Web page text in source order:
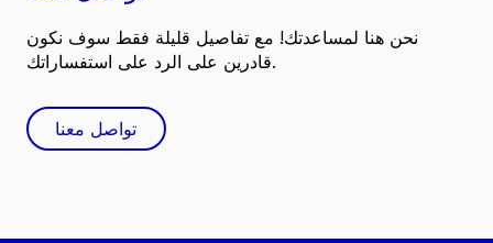
نحن هنا لمساعدتك! مع تفاصيل قليلة فقط سوف نكون
قادرين على الرد على استفساراتك.
تواصل معنا